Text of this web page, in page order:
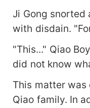
Ji Gong snorted
with disdain.
"This..." Qiao
did not know
This matter
Qiao family. In